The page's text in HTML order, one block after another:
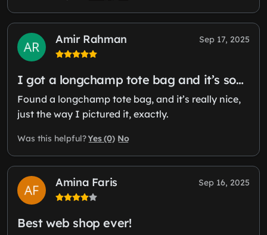
Amir Rahman Sep 17, 2025
I got a longchamp tote bag and it’s so…
Found a longchamp tote bag, and it’s really nice,
just the way I pictured it, exactly.
Was this helpful?Yes (0) No
Amina Faris Sep 16, 2025
Best web shop ever!